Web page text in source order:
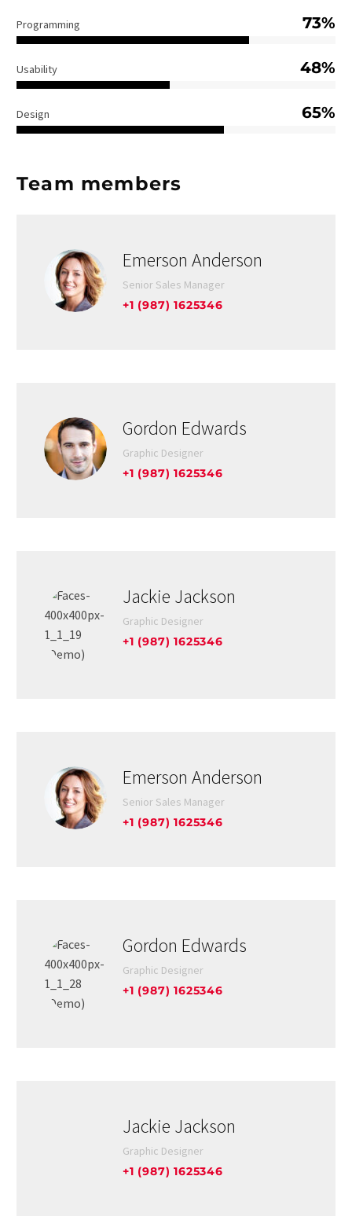
Programming 73%
Usability 48%
Design 65%
Team members
Emerson Anderson
Senior Sales Manager
+1 (987) 1625346
Gordon Edwards
Graphic Designer
+1 (987) 1625346
Jackie Jackson
Graphic Designer
+1 (987) 1625346
Emerson Anderson
Senior Sales Manager
+1 (987) 1625346
Gordon Edwards
Graphic Designer
+1 (987) 1625346
Jackie Jackson
Graphic Designer
+1 (987) 1625346